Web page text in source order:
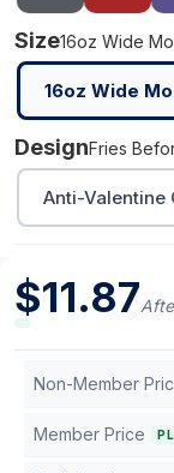
Size16oz Wide
16oz Wide
DesignFries
Anti-Valentine
$11.87
Non-Member
Member Price